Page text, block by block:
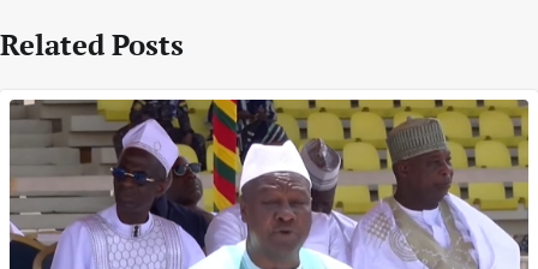
Related Posts